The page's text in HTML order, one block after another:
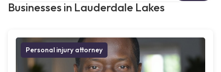
Businesses in Lauderdale Lakes
Personal injury attorney